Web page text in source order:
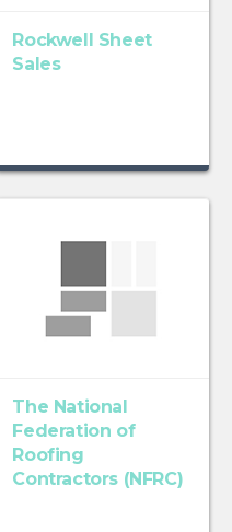
Rockwell Sheet
Sales
The National
Federation of
Roofing
Contractors (NFRC)